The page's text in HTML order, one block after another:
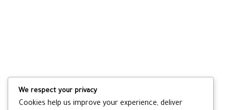
We respect your privacy
Cookies help us improve your experience, deliver